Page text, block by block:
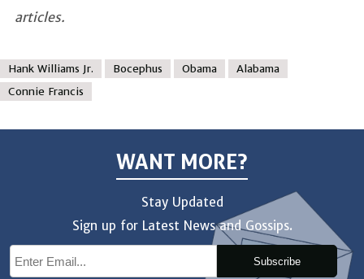
articles.
Hank Williams Jr. Bocephus Obama
Alabama
Connie Francis
WANT MORE?
Stay Updated
Sign up for Latest News and Gossips.
Subscribe